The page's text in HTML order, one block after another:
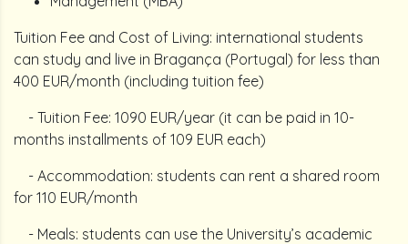
Tuition Fee and Cost of Living: international students
can study and live in Bragança (Portugal) for less than
400 EUR/month (including tuition fee)
- Tuition Fee: 1090 EUR/year (it can be paid in 10-
months installments of 109 EUR each)
- Accommodation: students can rent a shared room
for 110 EUR/month
- Meals: students can use the University’s academic